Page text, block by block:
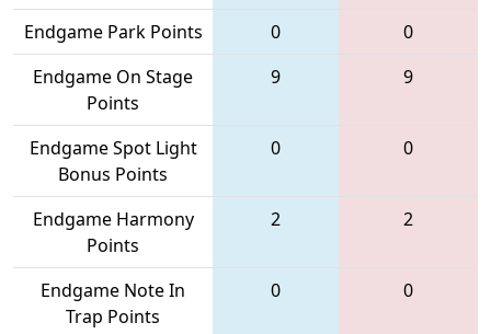
Endgame Park Points 0
0
Endgame On Stage
Points
9 9
Endgame Spot Light
Bonus Points
0 0
Endgame Harmony
Points
2 2
Endgame Note In
Trap Points
0 0